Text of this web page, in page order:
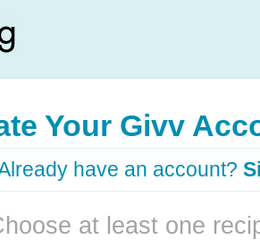
Your Givv
have an account?
at least one